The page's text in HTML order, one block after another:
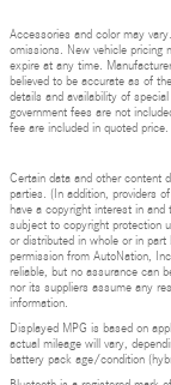
Accessories and color may
omissions. New vehicle pricing
expire at any time.
believed to be accurate as of
details and availability of
government fees are not
fee are included in quoted price.
Certain data and other content
parties. (In addition, providers
have a copyright interest in
subject to copyright protection
or distributed in whole or in
permission from AutoNation,
reliable, but no assurance can
nor its suppliers assume any
information.
Displayed MPG is based on
actual mileage will vary,
battery pack age/condition